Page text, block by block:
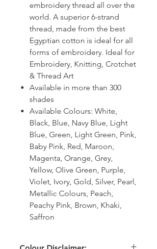
embroidery thread all over the
world. A superior 6-strand
thread, made from the best
Egyptian cotton is ideal for all
forms of embroidery. Ideal for
Embroidery, Knitting, Crotchet
& Thread Art
Available in more than 300
shades
Available Colours: White,
Black, Blue, Navy Blue, Light
Blue, Green, Light Green, Pink,
Baby Pink, Red, Maroon,
Magenta, Orange, Grey,
Yellow, Olive Green, Purple,
Violet, Ivory, Gold, Silver, Pearl,
Metallic Colours, Peach,
Peachy Pink, Brown, Khaki,
Saffron